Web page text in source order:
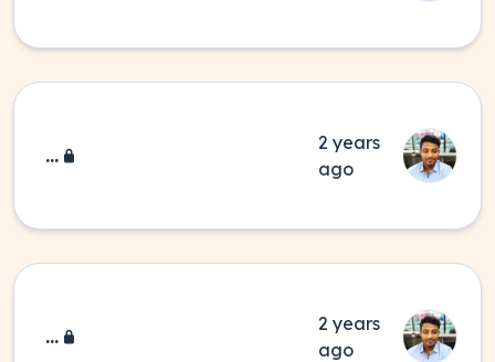
...
2 years
ago
...
2 years
ago